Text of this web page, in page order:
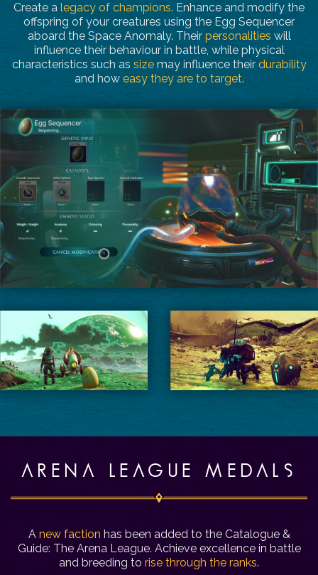
Create a legacy of champions. Enhance and modify the
offspring of your creatures using the Egg Sequencer
aboard the Space Anomaly. Their personalities will
influence their behaviour in battle, while physical
characteristics such as size may influence their durability
and how easy they are to target.
ARENA LEAGUE MEDALS
A new faction has been added to the Catalogue &
Guide: The Arena League. Achieve excellence in battle
and breeding to rise through the ranks.